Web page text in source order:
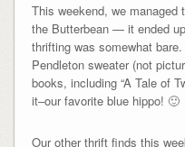
This weekend, we
the Butterbean — it ended
thrifting was somewhat bare. Mr. Butter found a vintage men’s
Pendleton sweater (not
books, including “A Tale of
it–our favorite blue hippo! 🙂
Our other thrift finds this